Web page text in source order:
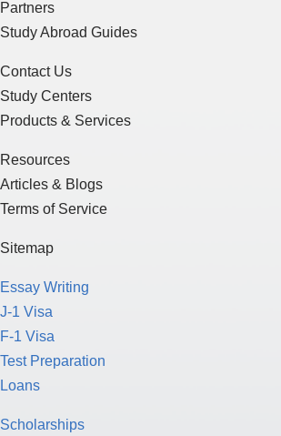
Partners
Study Abroad Guides
Contact Us
Study Centers
Products & Services
Resources
Articles & Blogs
Terms of Service
Sitemap
Essay Writing
J-1 Visa
F-1 Visa
Test Preparation
Loans
Scholarships